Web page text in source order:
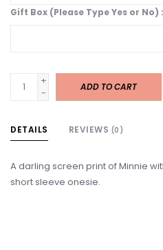
Gift Box (Please Type Yes or No) :
+
-
ADD TO CART
DETAILS REVIEWS (0)
A darling screen print of Minnie
short sleeve onesie.